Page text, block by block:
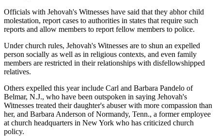
Officials with Jehovah's Witnesses have said that they abhor child
molestation, report cases to authorities in states that require such
reports and allow members to report fellow members to police.
Under church rules, Jehovah's Witnesses are to shun an expelled
person socially as well as in religious contexts, and even family
members are restricted in their relationships with disfellowshipped
relatives.
Others expelled this year include Carl and Barbara Pandelo of
Belmar, N.J., who have been outspoken in saying Jehovah's
Witnesses treated their daughter's abuser with more compassion than
her, and Barbara Anderson of Normandy, Tenn., a former employee
at church headquarters in New York who has criticized church
policy.